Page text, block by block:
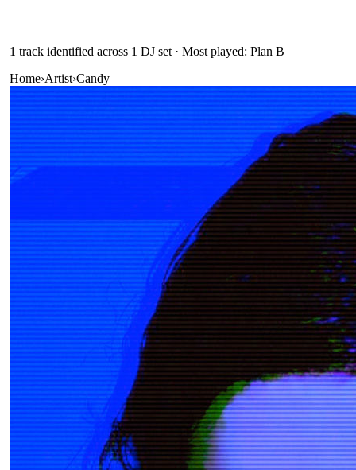
1 track identified across 1 DJ set · Most played: Plan B
Home›Artist›Candy